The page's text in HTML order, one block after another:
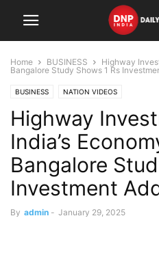
Home BUSINESS
Highway
Bangalore Study Shows 1 Rs
BUSINESS NATION VIDEOS
Highway
India’s
Bangalore
Investment
By admin - January 29, 2025